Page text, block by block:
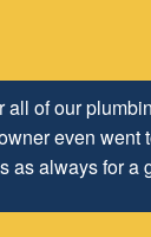
of our
even went
as always for a